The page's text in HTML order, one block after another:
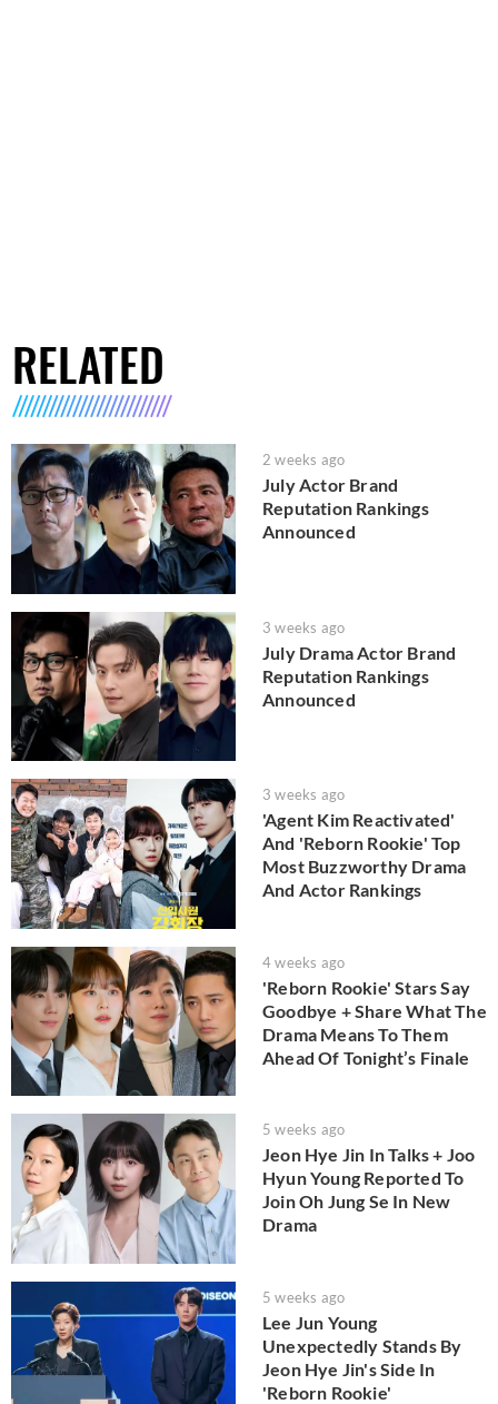
RELATED
2 weeks ago
July Actor Brand
Reputation Rankings
Announced
3 weeks ago
July Drama Actor Brand
Reputation Rankings
Announced
3 weeks ago
'Agent Kim Reactivated'
And 'Reborn Rookie' Top
Most Buzzworthy Drama
And Actor Rankings
4 weeks ago
'Reborn Rookie' Stars Say
Goodbye + Share What The
Drama Means To Them
Ahead Of Tonight’s Finale
5 weeks ago
Jeon Hye Jin In Talks + Joo
Hyun Young Reported To
Join Oh Jung Se In New
Drama
5 weeks ago
Lee Jun Young
Unexpectedly Stands By
Jeon Hye Jin's Side In
'Reborn Rookie'